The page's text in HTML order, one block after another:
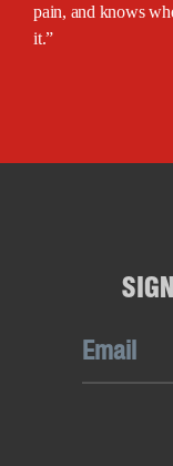
pain, and knows
it.”